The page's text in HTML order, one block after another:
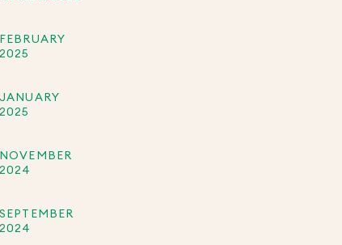
FEBRUARY
2025
JANUARY
2025
NOVEMBER
2024
SEPTEMBER
2024